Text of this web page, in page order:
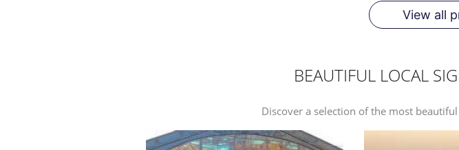
View all
BEAUTIFUL LOCAL
Discover a selection of the most beautiful